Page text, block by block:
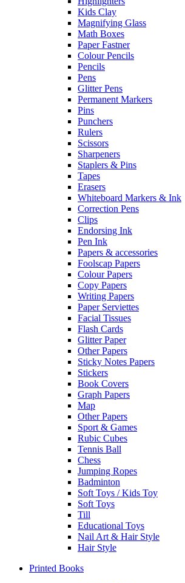
Kids Clay
Magnifying Glass
Math Boxes
Paper Fastner
Colour Pencils
Pencils
Pens
Glitter Pens
Permanent Markers
Pins
Punchers
Rulers
Scissors
Sharpeners
Staplers & Pins
Tapes
Erasers
Whiteboard Markers & Ink
Correction Pens
Clips
Endorsing Ink
Pen Ink
Papers & accessories
Foolscap Papers
Colour Papers
Copy Papers
Writing Papers
Paper Serviettes
Facial Tissues
Flash Cards
Glitter Paper
Other Papers
Sticky Notes Papers
Stickers
Book Covers
Graph Papers
Map
Other Papers
Sport & Games
Rubic Cubes
Tennis Ball
Chess
Jumping Ropes
Badminton
Soft Toys / Kids Toy
Soft Toys
Till
Educational Toys
Nail Art & Hair Style
Hair Style
Printed Books